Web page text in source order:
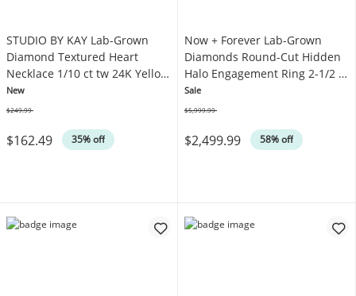
STUDIO BY KAY Lab-Grown
Diamond Textured Heart
Necklace 1/10 ct tw 24K Yellow
Gold Vermeil Sterling Silver
18"
New
$162.49 35% off
$249.99
Now + Forever Lab-Grown
Diamonds Round-Cut Hidden
Halo Engagement Ring 2-1/2 ct
tw 14K White Gold
Sale
$2,499.99 58% off
$5,999.99